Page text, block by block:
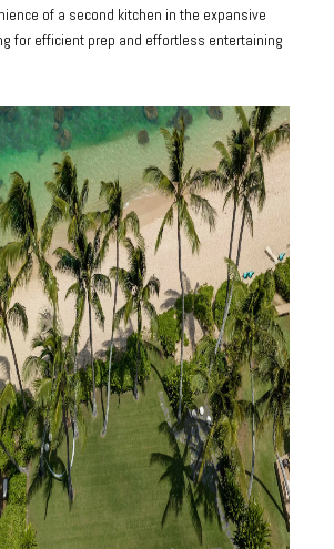
of a second kitchen in the expansive
for efficient prep and effortless entertaining